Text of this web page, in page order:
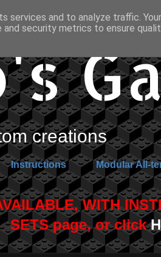
creations
Instructions Modular All-
WITH
SETS page, or click
services and to analyze traffic.
security metrics to ensure